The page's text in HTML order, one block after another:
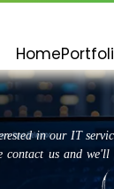
Home
in our IT
contact us and